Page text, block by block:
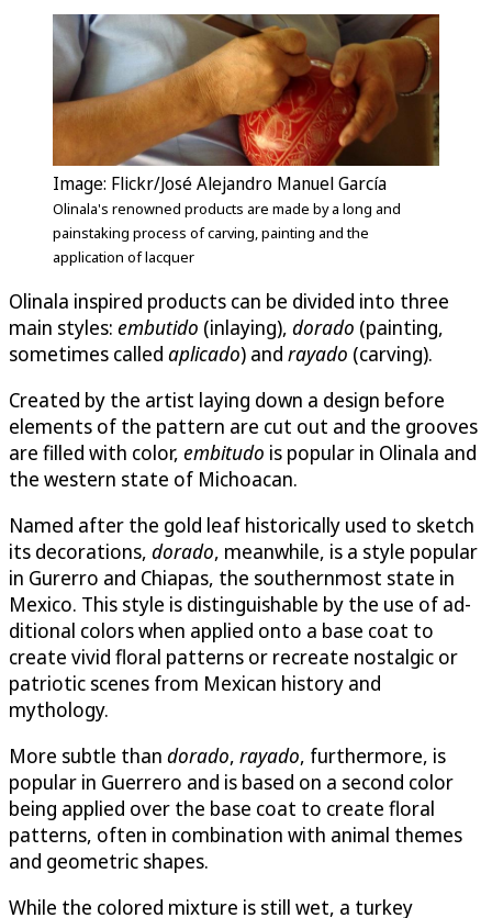
Image: Flickr/José Alejandro Manuel García
Olinala's renowned products are made by a long and
painstaking process of carving, painting and the
application of lacquer
Olinala inspired products can be divided into three
main styles: embutido (inlaying), dorado (painting,
sometimes called aplicado) and raya­do (carving).
Created by the artist laying down a design before
elements of the pattern are cut out and the grooves
are filled with color, embitudo is popular in Olinala and
the western state of Michoacan.
Named after the gold leaf historically used to sketch
its decorations, do­rado, meanwhile, is a style popular
in Gurerro and Chiapas, the southernmost state in
Mexico. This style is distinguishable by the use of ad­
ditional colors when applied onto a base coat to
create vivid floral pat­terns or recreate nostalgic or
patriotic scenes from Mexican history and
mythology.
More subtle than dorado, rayado, furthermore, is
popular in Guerrero and is based on a second color
being applied over the base coat to create floral
patterns, often in combination with animal themes
and geometric shapes.
While the colored mixture is still wet, a turkey